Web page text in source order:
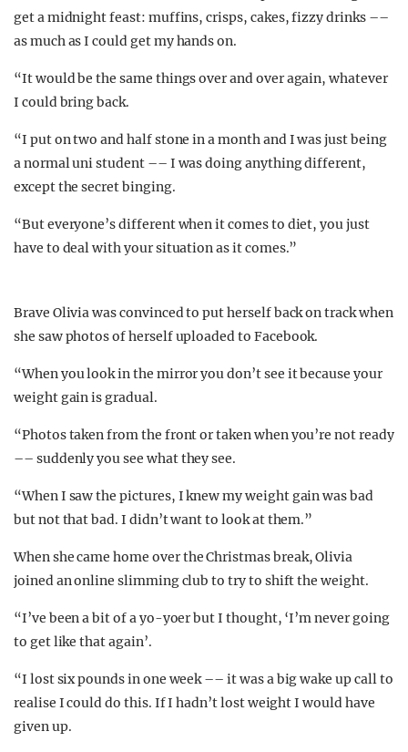
get a midnight feast: muffins, crisps, cakes, fizzy drinks ––
as much as I could get my hands on.
“It would be the same things over and over again, whatever
I could bring back.
“I put on two and half stone in a month and I was just being
a normal uni student –– I was doing anything different,
except the secret binging.
“But everyone’s different when it comes to diet, you just
have to deal with your situation as it comes.”
Brave Olivia was convinced to put herself back on track when
she saw photos of herself uploaded to Facebook.
“When you look in the mirror you don’t see it because your
weight gain is gradual.
“Photos taken from the front or taken when you’re not ready
–– suddenly you see what they see.
“When I saw the pictures, I knew my weight gain was bad
but not that bad. I didn’t want to look at them.”
When she came home over the Christmas break, Olivia
joined an online slimming club to try to shift the weight.
“I’ve been a bit of a yo-yoer but I thought, ‘I’m never going
to get like that again’.
“I lost six pounds in one week –– it was a big wake up call to
realise I could do this. If I hadn’t lost weight I would have
given up.